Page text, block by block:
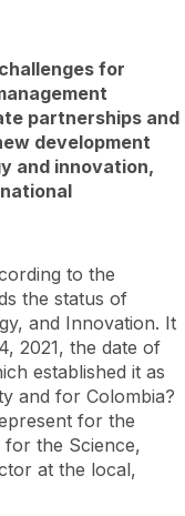
for
partnerships and
development
and innovation,
to the
the status of
and Innovation. It
2021, the date of
established it as
and for Colombia?
for the
the Science,
at the local,